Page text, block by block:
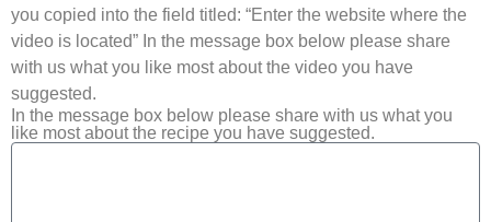
you copied into the field titled: “Enter the website where the
video is located” In the message box below please share
with us what you like most about the video you have
suggested.
In the message box below please share with us what you
like most about the recipe you have suggested.